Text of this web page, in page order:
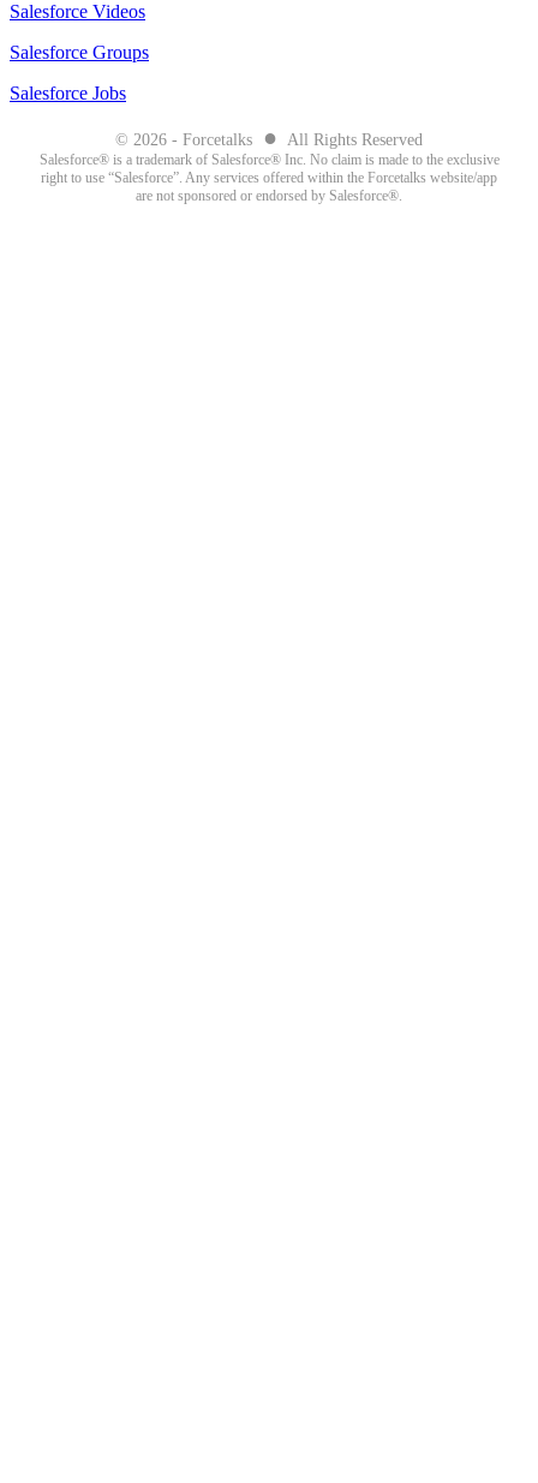
Salesforce Videos
Salesforce Groups
Salesforce Jobs
© 2026 - Forcetalks ● All Rights Reserved
Salesforce® is a trademark of Salesforce® Inc. No claim is made to the exclusive
right to use “Salesforce”. Any services offered within the Forcetalks website/app
are not sponsored or endorsed by Salesforce®.